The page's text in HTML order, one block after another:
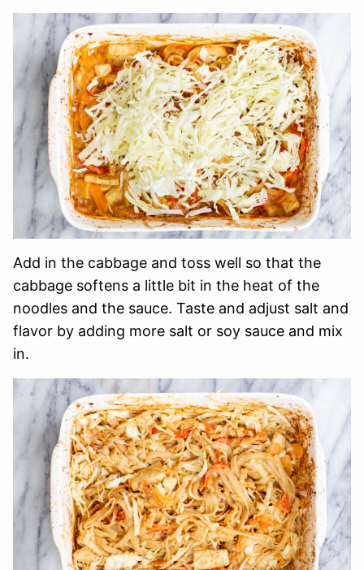
Add in the cabbage and toss well so that the
cabbage softens a little bit in the heat of the
noodles and the sauce. Taste and adjust salt and
flavor by adding more salt or soy sauce and mix
in.